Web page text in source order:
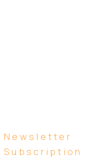
Newsletter
Subscription